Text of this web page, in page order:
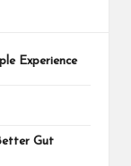
Experience
Gut